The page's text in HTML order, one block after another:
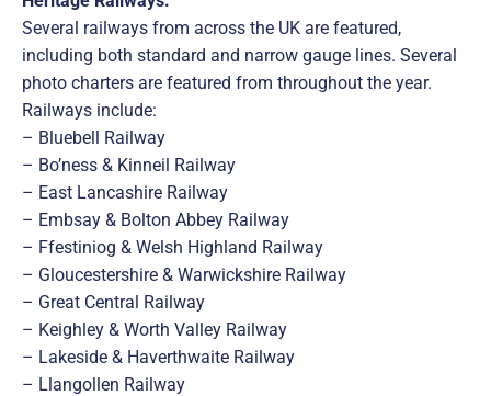
Several railways from across the UK are featured,
including both standard and narrow gauge lines. Several
photo charters are featured from throughout the year.
Railways include:
– Bluebell Railway
– Bo’ness & Kinneil Railway
– East Lancashire Railway
– Embsay & Bolton Abbey Railway
– Ffestiniog & Welsh Highland Railway
– Gloucestershire & Warwickshire Railway
– Great Central Railway
– Keighley & Worth Valley Railway
– Lakeside & Haverthwaite Railway
– Llangollen Railway